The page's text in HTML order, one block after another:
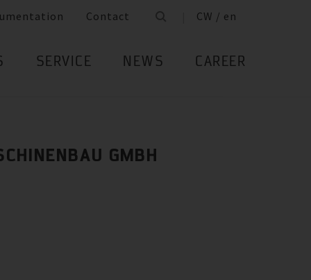
Contact CW / en
SERVICE NEWS CAREER
GMBH